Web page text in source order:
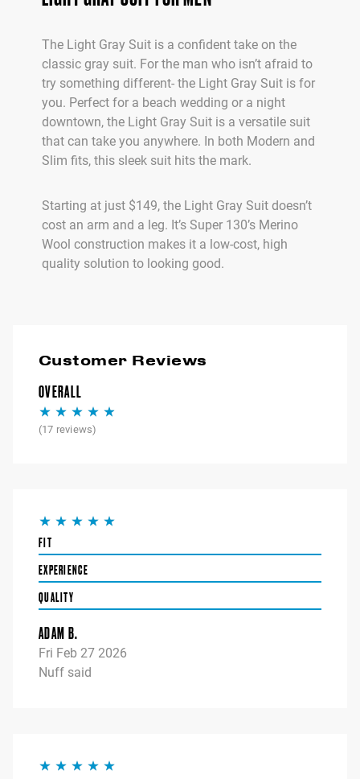
The Light Gray Suit is a confident take on the
classic gray suit. For the man who isn’t afraid to
try something different- the Light Gray Suit is for
you. Perfect for a beach wedding or a night
downtown, the Light Gray Suit is a versatile suit
that can take you anywhere. In both Modern and
Slim fits, this sleek suit hits the mark.
Starting at just $149, the Light Gray Suit doesn’t
cost an arm and a leg. It’s Super 130’s Merino
Wool construction makes it a low-cost, high
quality solution to looking good.
Customer Reviews
OVERALL
(17 reviews)
FIT
EXPERIENCE
QUALITY
ADAM B.
Fri Feb 27 2026
Nuff said